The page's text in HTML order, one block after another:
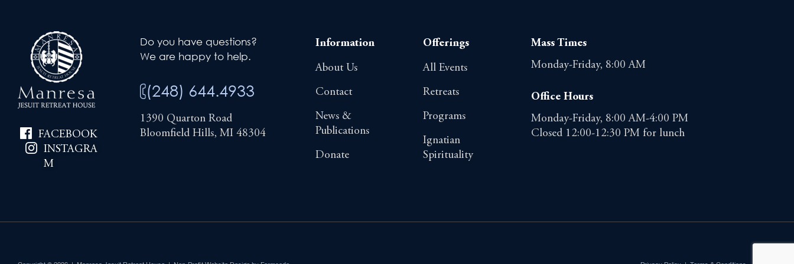
FACEBOOK
INSTAGRA
M
Do you have questions?
We are happy to help.
(248) 644.4933
1390 Quarton Road
Bloomfield Hills, MI 48304
Information
About Us
Contact
News &
Publications
Donate
Offerings
All Events
Retreats
Programs
Ignatian
Spirituality
Mass Times
Monday-Friday, 8:00 AM
Office Hours
Monday-Friday, 8:00 AM-4:00 PM
Closed 12:00-12:30 PM for lunch